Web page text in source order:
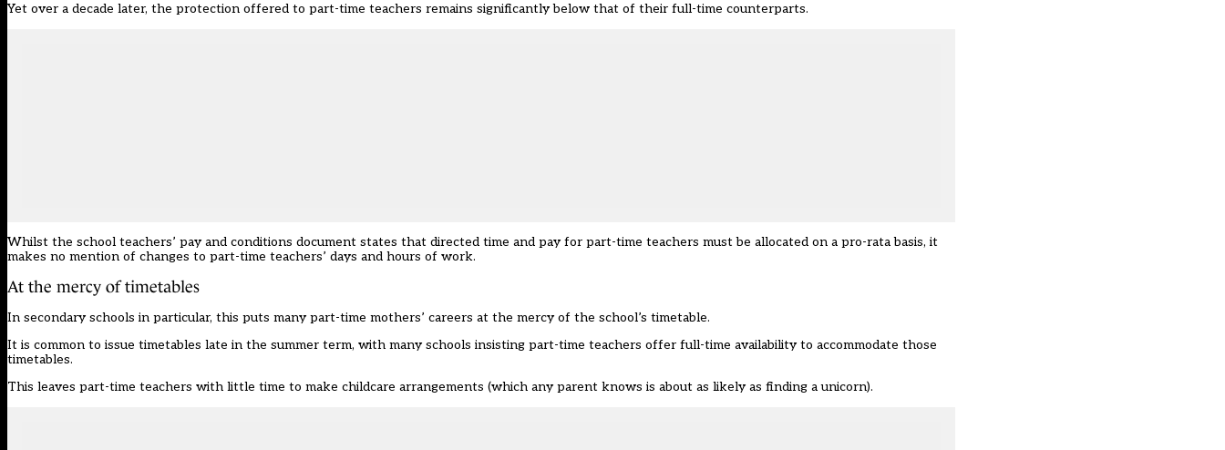
Yet over a decade later, the protection offered to part-time teachers remains significantly below that of their full-time counterparts.
Whilst the school teachers’ pay and conditions document states that directed time and pay for part-time teachers must be allocated on a pro-rata basis, it
makes no mention of changes to part-time teachers’ days and hours of work.
At the mercy of timetables
In secondary schools in particular, this puts many part-time mothers’ careers at the mercy of the school’s timetable.
It is common to issue timetables late in the summer term, with many schools insisting part-time teachers offer full-time availability to accommodate those
timetables.
This leaves part-time teachers with little time to make childcare arrangements (which any parent knows is about as likely as finding a unicorn).